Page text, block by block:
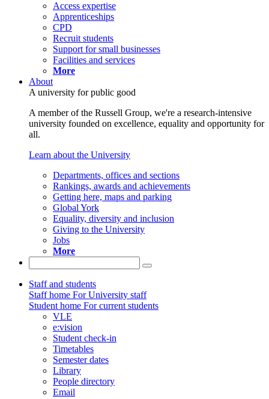
Access expertise
Apprenticeships
CPD
Recruit students
Support for small businesses
Facilities and services
More
About
A university for public good
A member of the Russell Group, we're a research-intensive
university founded on excellence, equality and opportunity for
all.
Learn about the University
Departments, offices and sections
Rankings, awards and achievements
Getting here, maps and parking
Global York
Equality, diversity and inclusion
Giving to the University
Jobs
More
Staff and students
Staff home For University staff
Student home For current students
VLE
e:vision
Student check-in
Timetables
Semester dates
Library
People directory
Email